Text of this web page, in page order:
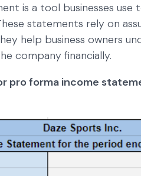
is a tool businesses
statements rely on
help business owners
company financially.
pro forma income